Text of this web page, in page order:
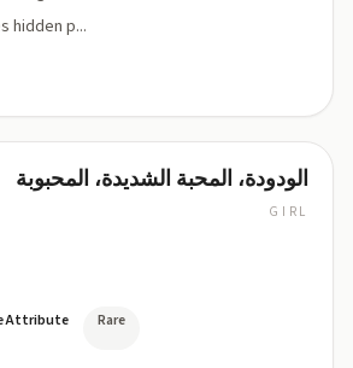
hidden p...
الودودة، المحبة الشديدة، المحبوبة
GIRL
Attribute Rare